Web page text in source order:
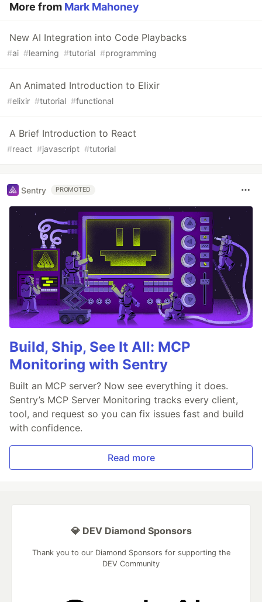
More from Mark Mahoney
New AI Integration into Code Playbacks
#ai #learning #tutorial #programming
An Animated Introduction to Elixir
#elixir #tutorial #functional
A Brief Introduction to React
#react #javascript #tutorial
Sentry PROMOTED
Build, Ship, See It All: MCP
Monitoring with Sentry
Built an MCP server? Now see everything it does.
Sentry’s MCP Server Monitoring tracks every client,
tool, and request so you can fix issues fast and build
with confidence.
Read more
💎 DEV Diamond Sponsors
Thank you to our Diamond Sponsors for supporting the
DEV Community